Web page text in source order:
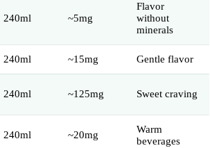
240ml ~5mg
Flavor
without
minerals
240ml ~15mg Gentle flavor
240ml ~125mg Sweet craving
240ml ~20mg
Warm
beverages